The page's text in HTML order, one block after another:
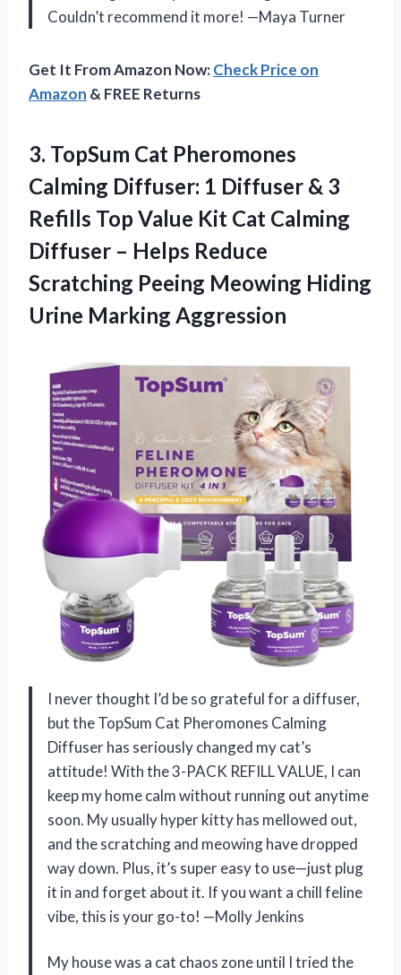
Couldn’t recommend it more! —Maya Turner
Get It From Amazon Now:Check Price on
Amazon & FREE Returns
3. TopSum Cat Pheromones
Calming Diffuser: 1 Diffuser & 3
Refills Top Value Kit Cat Calming
Diffuser – Helps Reduce
Scratching Peeing Meowing Hiding
Urine Marking Aggression
I never thought I’d be so grateful for a diffuser,
but the TopSum Cat Pheromones Calming
Diffuser has seriously changed my cat’s
attitude! With the 3-PACK REFILL VALUE, I can
keep my home calm without running out anytime
soon. My usually hyper kitty has mellowed out,
and the scratching and meowing have dropped
way down. Plus, it’s super easy to use—just plug
it in and forget about it. If you want a chill feline
vibe, this is your go-to! —Molly Jenkins
My house was a cat chaos zone until I tried the